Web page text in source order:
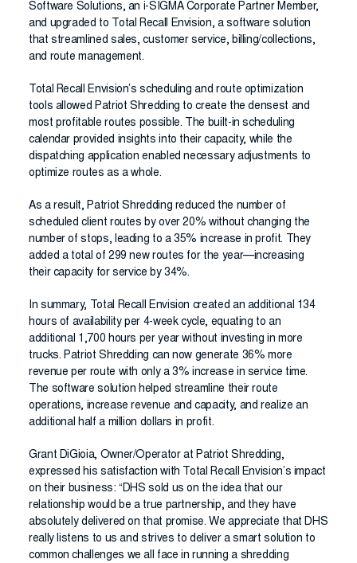
Software Solutions, an i-SIGMA Corporate Partner Member,
and upgraded to Total Recall Envision, a software solution
that streamlined sales, customer service, billing/collections,
and route management.
Total Recall Envision’s scheduling and route optimization
tools allowed Patriot Shredding to create the densest and
most profitable routes possible. The built-in scheduling
calendar provided insights into their capacity, while the
dispatching application enabled necessary adjustments to
optimize routes as a whole.
As a result, Patriot Shredding reduced the number of
scheduled client routes by over 20% without changing the
number of stops, leading to a 35% increase in profit. They
added a total of 299 new routes for the year—increasing
their capacity for service by 34%.
In summary, Total Recall Envision created an additional 134
hours of availability per 4-week cycle, equating to an
additional 1,700 hours per year without investing in more
trucks. Patriot Shredding can now generate 36% more
revenue per route with only a 3% increase in service time.
The software solution helped streamline their route
operations, increase revenue and capacity, and realize an
additional half a million dollars in profit.
Grant DiGioia, Owner/Operator at Patriot Shredding,
expressed his satisfaction with Total Recall Envision’s impact
on their business: “DHS sold us on the idea that our
relationship would be a true partnership, and they have
absolutely delivered on that promise. We appreciate that DHS
really listens to us and strives to deliver a smart solution to
common challenges we all face in running a shredding